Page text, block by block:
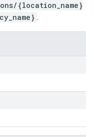
{location_name}
.